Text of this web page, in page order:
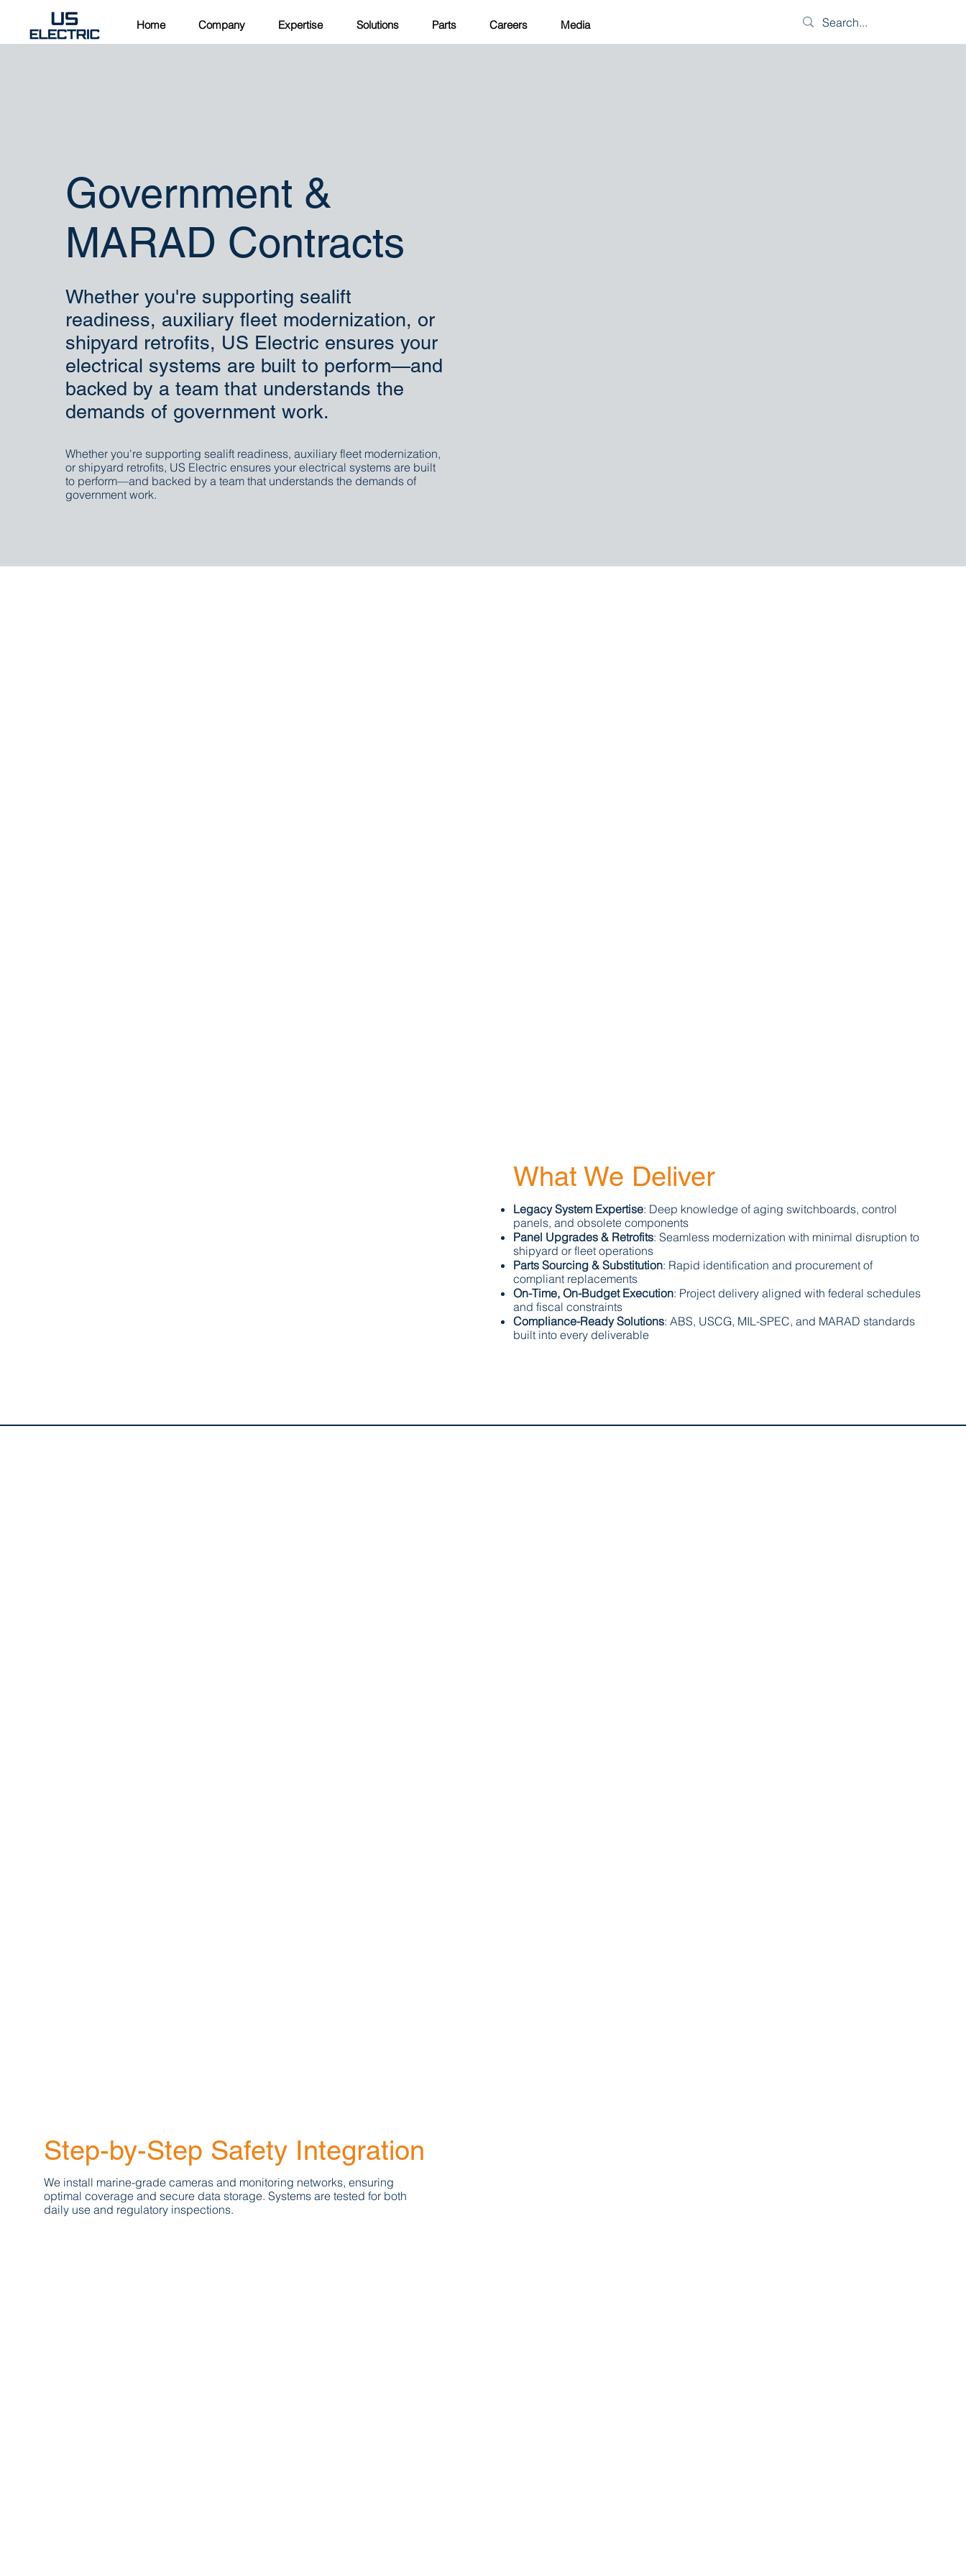
Home Company Expertise Solutions Parts Careers Media
Government &
MARAD Contracts
Whether you're supporting sealift
readiness, auxiliary fleet modernization, or
shipyard retrofits, US Electric ensures your
electrical systems are built to perform—and
backed by a team that understands the
demands of government work.
Whether you're supporting sealift readiness, auxiliary fleet modernization,
or shipyard retrofits, US Electric ensures your electrical systems are built
to perform—and backed by a team that understands the demands of
government work.
What We Deliver
Legacy System Expertise: Deep knowledge of aging switchboards, control
panels, and obsolete components
Panel Upgrades & Retrofits: Seamless modernization with minimal disruption to
shipyard or fleet operations
Parts Sourcing & Substitution: Rapid identification and procurement of
compliant replacements
On-Time, On-Budget Execution: Project delivery aligned with federal schedules
and fiscal constraints
Compliance-Ready Solutions: ABS, USCG, MIL-SPEC, and MARAD standards
built into every deliverable
Step-by-Step Safety Integration
We install marine-grade cameras and monitoring networks, ensuring
optimal coverage and secure data storage. Systems are tested for both
daily use and regulatory inspections.